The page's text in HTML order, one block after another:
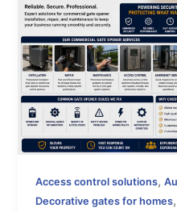
Access control solutions,
Decorative gates for homes,